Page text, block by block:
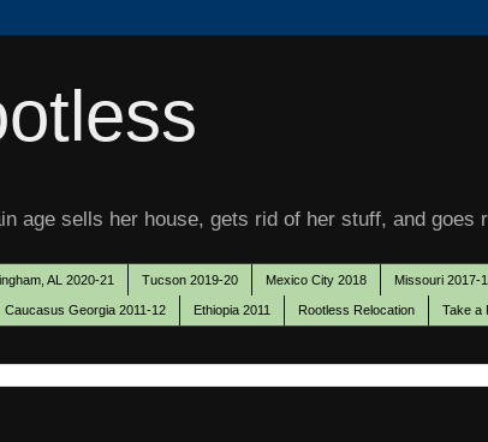
age sells her house, gets rid of her stuff, and goes
AL 2020-21 Tucson 2019-20 Mexico City 2018 Missouri 2017-
Caucasus Georgia 2011-12 Ethiopia 2011 Rootless Relocation Take a